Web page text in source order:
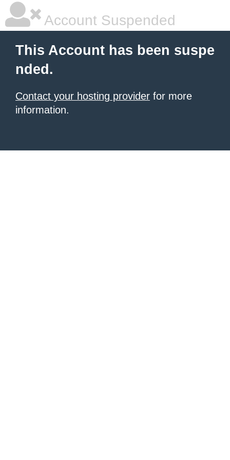
Account Suspended
This Account has been suspe
nded.
Contact your hosting provider for more
information.